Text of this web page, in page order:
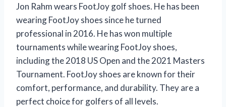
Jon Rahm wears FootJoy golf shoes. He has been
wearing FootJoy shoes since he turned
professional in 2016. He has won multiple
tournaments while wearing FootJoy shoes,
including the 2018 US Open and the 2021 Masters
Tournament. FootJoy shoes are known for their
comfort, performance, and durability. They are a
perfect choice for golfers of all levels.